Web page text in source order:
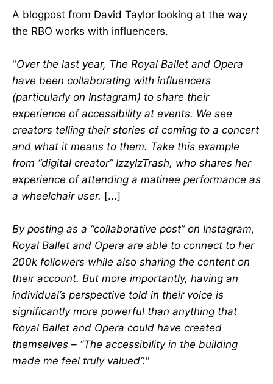
A blogpost from David Taylor looking at the way
the RBO works with influencers.
"Over the last year, The Royal Ballet and Opera
have been collaborating with influencers
(particularly on Instagram) to share their
experience of accessibility at events. We see
creators telling their stories of coming to a concert
and what it means to them. Take this example
from “digital creator” IzzyIzTrash, who shares her
experience of attending a matinee performance as
a wheelchair user. [...]
By posting as a “collaborative post” on Instagram,
Royal Ballet and Opera are able to connect to her
200k followers while also sharing the content on
their account. But more importantly, having an
individual’s perspective told in their voice is
significantly more powerful than anything that
Royal Ballet and Opera could have created
themselves – “The accessibility in the building
made me feel truly valued”."